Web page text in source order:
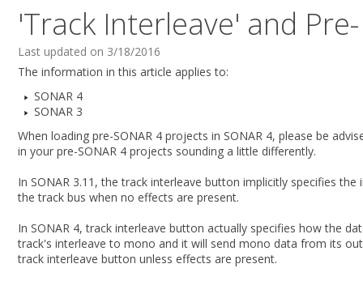
'Track Interleave' and
Last updated on 3/18/2016
The information in this article applies to:
SONAR 4
SONAR 3
When loading pre-SONAR 4 projects in SONAR 4, please be
in your pre-SONAR 4 projects sounding a little differently.
In SONAR 3.11, the track interleave button implicitly specifies
the track bus when no effects are present.
In SONAR 4, track interleave button actually specifies how the
track's interleave to mono and it will send mono data from its
track interleave button unless effects are present.